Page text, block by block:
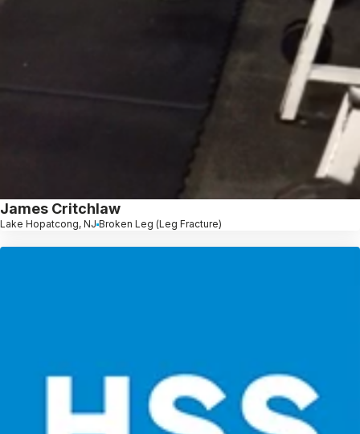
James Critchlaw
Lake Hopatcong, NJ Broken Leg (Leg Fracture)